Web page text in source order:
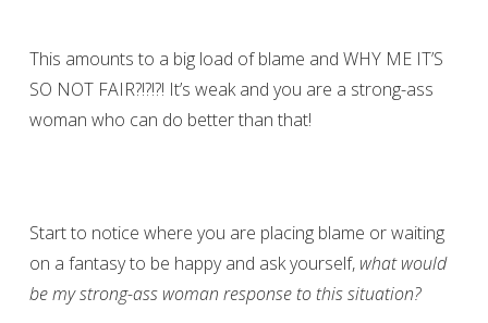
This amounts to a big load of blame and WHY ME IT’S
SO NOT FAIR?!?!?! It’s weak and you are a strong-ass
woman who can do better than that!
Start to notice where you are placing blame or waiting
on a fantasy to be happy and ask yourself, what would
be my strong-ass woman response to this situation?